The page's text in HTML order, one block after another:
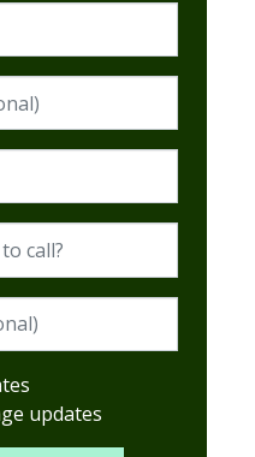
(optional)
updates